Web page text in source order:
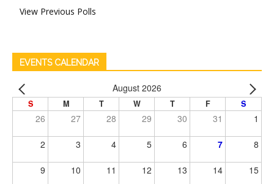
View Previous Polls
EVENTS CALENDAR
August 2026
S M T W T F S
26 27 28 29 30 31 1
2 3 4 5 6 7 8
9 10 11 12 13 14 15